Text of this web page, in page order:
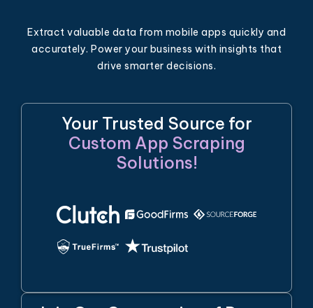
Extract valuable data from mobile apps quickly and
accurately. Power your business with insights that
drive smarter decisions.
Your Trusted Source for
Custom App Scraping
Solutions!